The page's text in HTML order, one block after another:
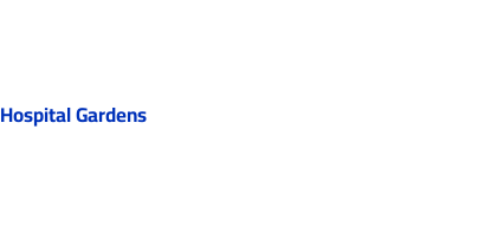
Hospital Gardens